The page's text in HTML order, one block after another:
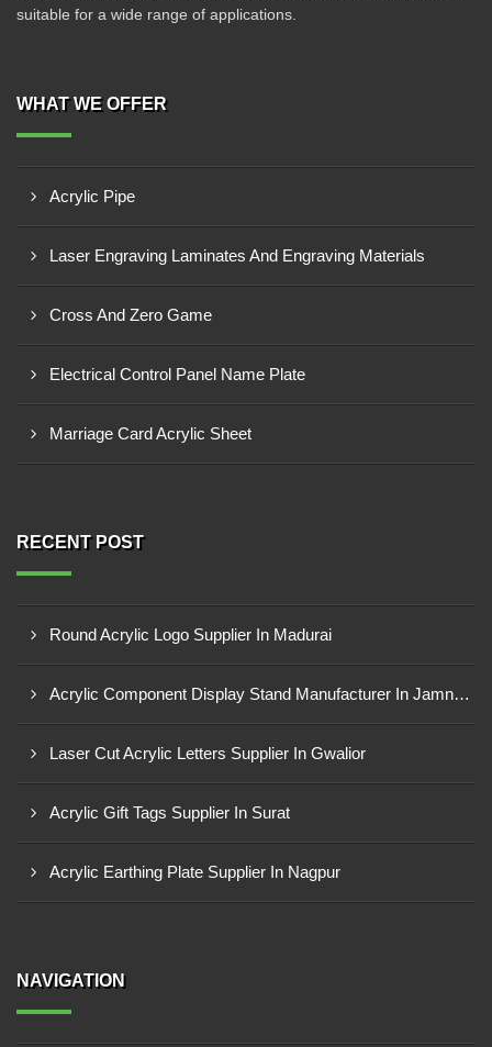
suitable for a wide range of applications.
WHAT WE OFFER
Acrylic Pipe
Laser Engraving Laminates And Engraving Materials
Cross And Zero Game
Electrical Control Panel Name Plate
Marriage Card Acrylic Sheet
RECENT POST
Round Acrylic Logo Supplier In Madurai
Acrylic Component Display Stand Manufacturer In Jamnagar
Laser Cut Acrylic Letters Supplier In Gwalior
Acrylic Gift Tags Supplier In Surat
Acrylic Earthing Plate Supplier In Nagpur
NAVIGATION